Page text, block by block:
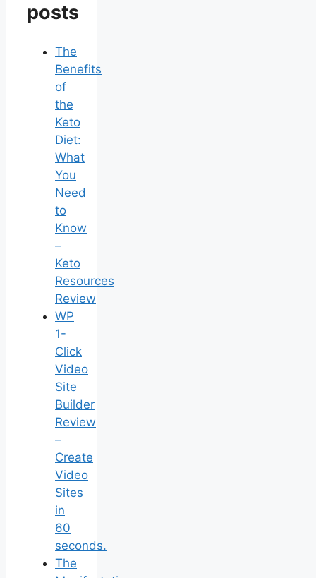
posts
The
Benefits
of
the
Keto
Diet:
What
You
Need
to
Know
–
Keto
Resources
Review
WP
1-
Click
Video
Site
Builder
Review
–
Create
Video
Sites
in
60
seconds.
The